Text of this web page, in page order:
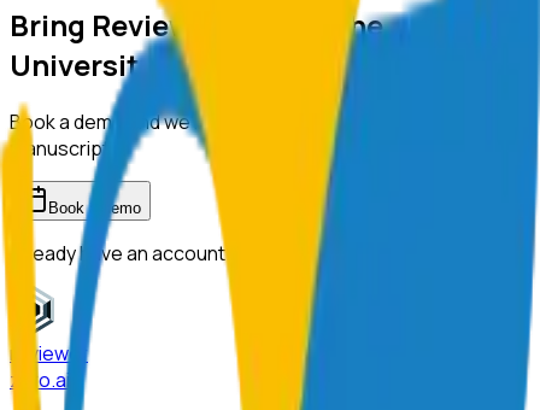
Bring ReviewerZero to
The
University of Tokyo
Book a demo and we'll show you the platform on your own
manuscripts.
Book a demo
Already have an account?
reviewer
zero.ai